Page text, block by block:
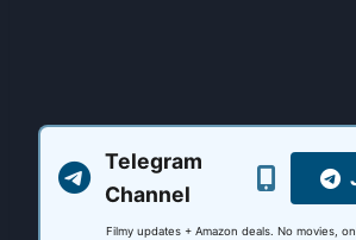
Telegram
Channel
Filmy updates + Amazon deals. No movies,